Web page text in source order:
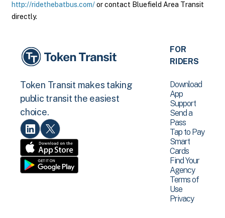
http://ridethebatbus.com/or contact Bluefield Area Transit
directly.
Token Transit makes taking
public transit the easiest
choice.
FOR
RIDERS
Download
App
Support
Send a
Pass
Tap to Pay
Smart
Cards
Find Your
Agency
Terms of
Use
Privacy